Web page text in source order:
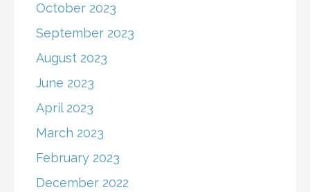
October 2023
September 2023
August 2023
June 2023
April 2023
March 2023
February 2023
December 2022